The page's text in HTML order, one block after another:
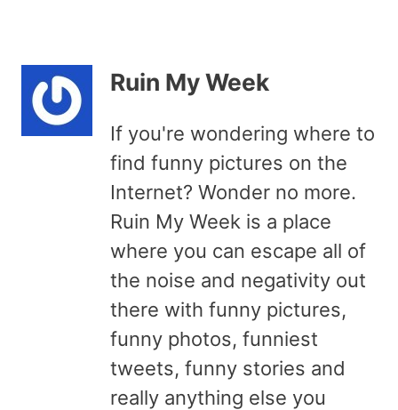
Ruin My Week
If you're wondering where to
find funny pictures on the
Internet? Wonder no more.
Ruin My Week is a place
where you can escape all of
the noise and negativity out
there with funny pictures,
funny photos, funniest
tweets, funny stories and
really anything else you